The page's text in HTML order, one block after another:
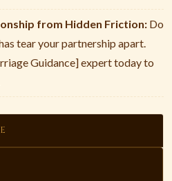
from Hidden Friction: Do
tear your partnership apart.
Guidance] expert today to